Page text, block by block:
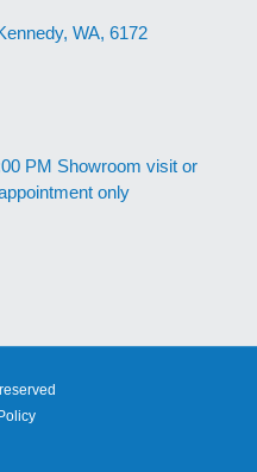
WA, 6172
PM Showroom visit or
only